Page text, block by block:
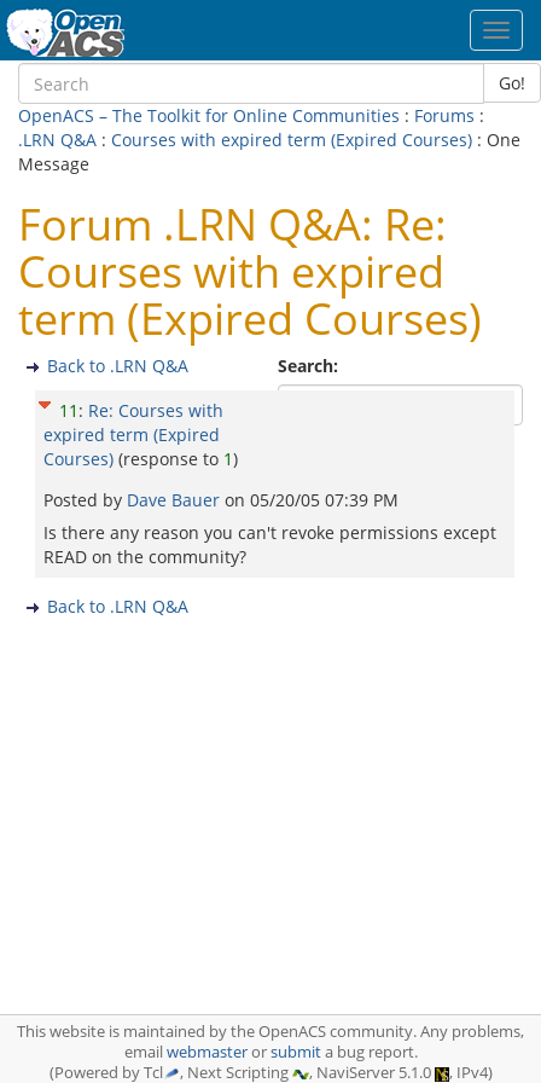
Go!
OpenACS – The Toolkit for Online Communities : Forums :
.LRN Q&A : Courses with expired term (Expired Courses) : One
Message
Forum .LRN Q&A: Re:
Courses with expired
term (Expired Courses)
Search:
Back to .LRN Q&A
11 : Re: Courses with
expired term (Expired
Courses) (response to 1)
Posted by Dave Bauer on 05/20/05 07:39 PM
Is there any reason you can't revoke permissions except
READ on the community?
Back to .LRN Q&A
This website is maintained by the OpenACS community. Any problems,
emailwebmasterorsubmita bug report.
(Powered by Tcl
, Next Scripting , NaviServer 5.1.0 , IPv4)